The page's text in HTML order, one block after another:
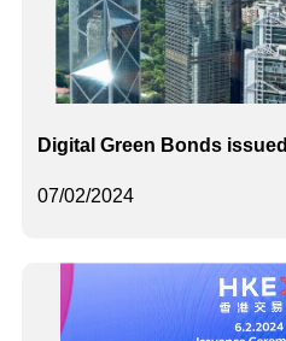
07/02/2024
Digital Green Bonds issued